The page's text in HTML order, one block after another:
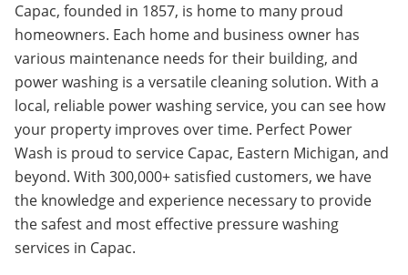
Capac, founded in 1857, is home to many proud
homeowners. Each home and business owner has
various maintenance needs for their building, and
power washing is a versatile cleaning solution. With a
local, reliable power washing service, you can see how
your property improves over time. Perfect Power
Wash is proud to service Capac, Eastern Michigan, and
beyond. With 300,000+ satisfied customers, we have
the knowledge and experience necessary to provide
the safest and most effective pressure washing
services in Capac.